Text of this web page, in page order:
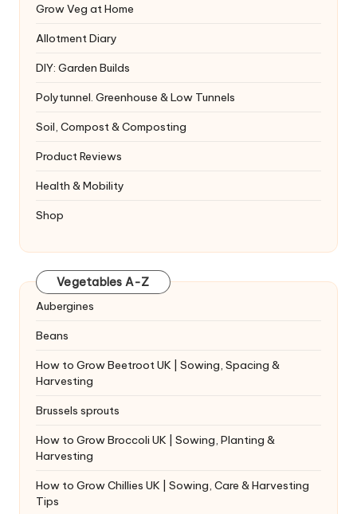
Grow Veg at Home
Allotment Diary
DIY: Garden Builds
Polytunnel. Greenhouse & Low Tunnels
Soil, Compost & Composting
Product Reviews
Health & Mobility
Shop
Vegetables A-Z
Aubergines
Beans
How to Grow Beetroot UK | Sowing, Spacing &
Harvesting
Brussels sprouts
How to Grow Broccoli UK | Sowing, Planting &
Harvesting
How to Grow Chillies UK | Sowing, Care & Harvesting
Tips